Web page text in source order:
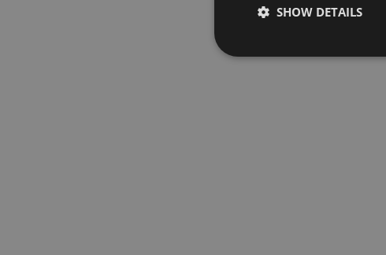
SHOW DETAILS